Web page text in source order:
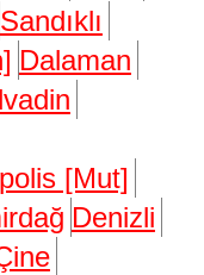
Sandıklı
Dalaman
[Mut]
Denizli